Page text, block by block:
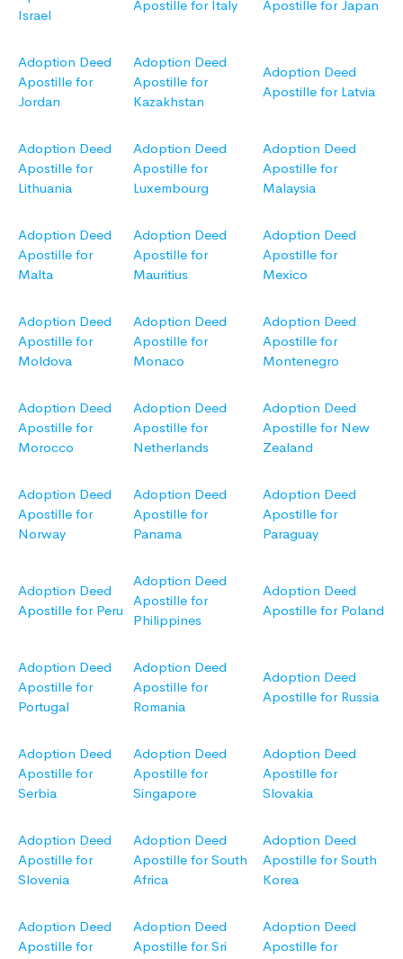
Israel
Apostille for Italy Apostille for Japan
Adoption Deed
Apostille for
Jordan
Adoption Deed
Apostille for
Kazakhstan
Adoption Deed
Apostille for Latvia
Adoption Deed
Apostille for
Lithuania
Adoption Deed
Apostille for
Luxembourg
Adoption Deed
Apostille for
Malaysia
Adoption Deed
Apostille for
Malta
Adoption Deed
Apostille for
Mauritius
Adoption Deed
Apostille for
Mexico
Adoption Deed
Apostille for
Moldova
Adoption Deed
Apostille for
Monaco
Adoption Deed
Apostille for
Montenegro
Adoption Deed
Apostille for
Morocco
Adoption Deed
Apostille for
Netherlands
Adoption Deed
Apostille for New
Zealand
Adoption Deed
Apostille for
Norway
Adoption Deed
Apostille for
Panama
Adoption Deed
Apostille for
Paraguay
Adoption Deed
Apostille for Peru
Adoption Deed
Apostille for
Philippines
Adoption Deed
Apostille for Poland
Adoption Deed
Apostille for
Portugal
Adoption Deed
Apostille for
Romania
Adoption Deed
Apostille for Russia
Adoption Deed
Apostille for
Serbia
Adoption Deed
Apostille for
Singapore
Adoption Deed
Apostille for
Slovakia
Adoption Deed
Apostille for
Slovenia
Adoption Deed
Apostille for South
Africa
Adoption Deed
Apostille for South
Korea
Adoption Deed
Apostille for
Adoption Deed
Apostille for Sri
Adoption Deed
Apostille for